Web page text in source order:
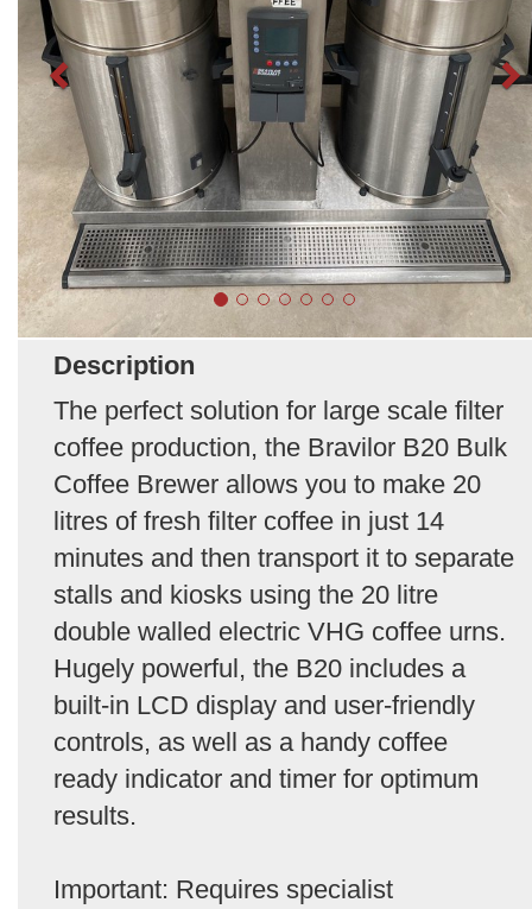
Description
The perfect solution for large scale filter
coffee production, the Bravilor B20 Bulk
Coffee Brewer allows you to make 20
litres of fresh filter coffee in just 14
minutes and then transport it to separate
stalls and kiosks using the 20 litre
double walled electric VHG coffee urns.
Hugely powerful, the B20 includes a
built-in LCD display and user-friendly
controls, as well as a handy coffee
ready indicator and timer for optimum
results.
Important: Requires specialist